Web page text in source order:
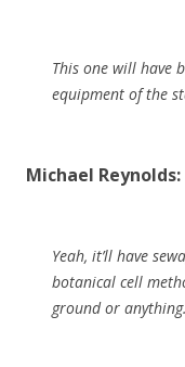
This one will have
equipment of the
Michael Reynolds:
Yeah, it’ll have
botanical cell
ground or